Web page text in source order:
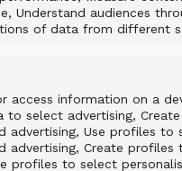
Understand audiences
of data from different
access information on a
to select advertising,
advertising, Use profiles to
advertising, Create profiles
profiles to select